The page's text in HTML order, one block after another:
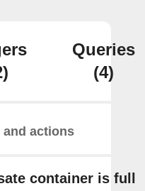
Queries
(4)
and actions
container is full